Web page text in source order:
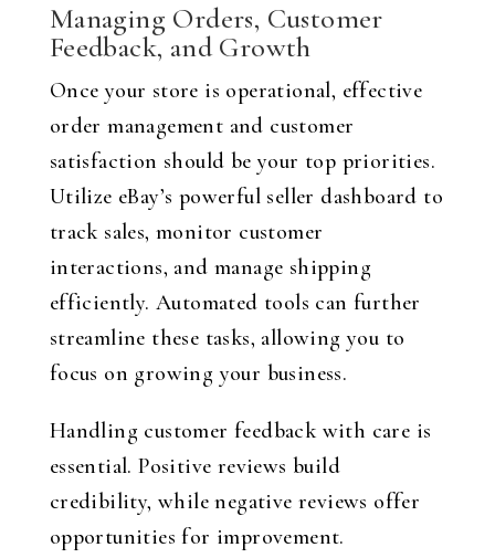
Managing Orders, Customer
Feedback, and Growth
Once your store is operational, effective
order management and customer
satisfaction should be your top priorities.
Utilize eBay’s powerful seller dashboard to
track sales, monitor customer
interactions, and manage shipping
efficiently. Automated tools can further
streamline these tasks, allowing you to
focus on growing your business.
Handling customer feedback with care is
essential. Positive reviews build
credibility, while negative reviews offer
opportunities for improvement.